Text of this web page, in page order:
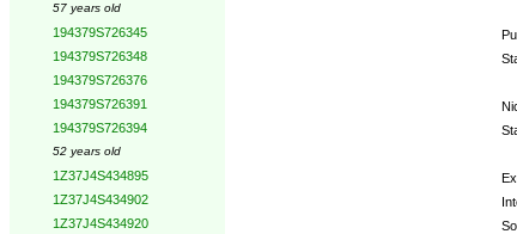
57 years old
194379S726345
194379S726348
194379S726376
194379S726391
194379S726394
52 years old
1Z37J4S434895
1Z37J4S434902
1Z37J4S434920